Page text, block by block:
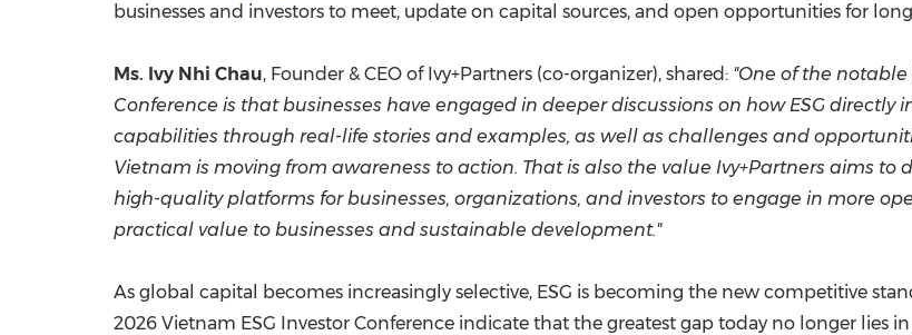
businesses and investors to meet, update on capital sources, and open opportunities for
Ms. Ivy Nhi Chau, Founder & CEO of Ivy+Partners (co-organizer), shared: "One of the
Conference is that businesses have engaged in deeper discussions on how ESG
capabilities through real-life stories and examples, as well as challenges and
Vietnam is moving from awareness to action. That is also the value Ivy+Partners aims
high-quality platforms for businesses, organizations, and investors to engage in more
practical value to businesses and sustainable development."
As global capital becomes increasingly selective, ESG is becoming the new competitive
2026 Vietnam ESG Investor Conference indicate that the greatest gap today no longer lies